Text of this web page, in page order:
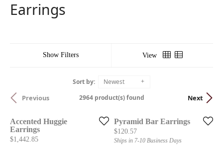
Earrings
Show Filters View
Sort by: Newest
Previous Next
2964 product(s) found
Accented Huggie
Earrings
Price:
$1,442.85
Pyramid Bar Earrings
Price:
$120.57
Ships in 7-10 Business Days